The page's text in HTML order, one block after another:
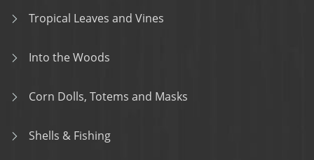
Tropical Leaves and Vines
Into the Woods
Corn Dolls, Totems and Masks
Shells & Fishing